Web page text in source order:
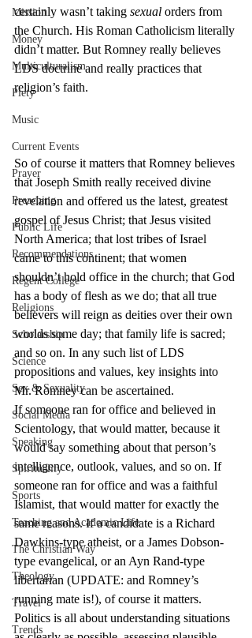
Mission
Money
Multiculturalism
Piety
Music
Current Events
Prayer
Preaching
Public Life
Recommendations
Regent College
Religions
Scholarship
Science
Sex & Sexuality
Social Media
Speaking
Spirituality
Sports
Teaching and Academic Life
The Christian Way
Theology
Travel
Trends
certainly wasn’t taking sexual orders from
the Church. His Roman Catholicism literally
didn’t matter. But Romney really believes
LDS doctrine and really practices that
religion’s faith.
So of course it matters that Romney believes
that Joseph Smith really received divine
revelation and offered us the latest, greatest
gospel of Jesus Christ; that Jesus visited
North America; that lost tribes of Israel
came to this continent; that women
shouldn’t hold office in the church; that God
has a body of flesh as we do; that all true
believers will reign as deities over their own
worlds some day; that family life is sacred;
and so on. In any such list of LDS
propositions and values, key insights into
Mr. Romney can be ascertained.
If someone ran for office and believed in
Scientology, that would matter, because it
would say something about that person’s
intelligence, outlook, values, and so on. If
someone ran for office and was a faithful
Islamist, that would matter for exactly the
same reasons. If a candidate is a Richard
Dawkins-type atheist, or a James Dobson-
type evangelical, or an Ayn Rand-type
libertarian (UPDATE: and Romney’s
running mate is!), of course it matters.
Politics is all about understanding situations